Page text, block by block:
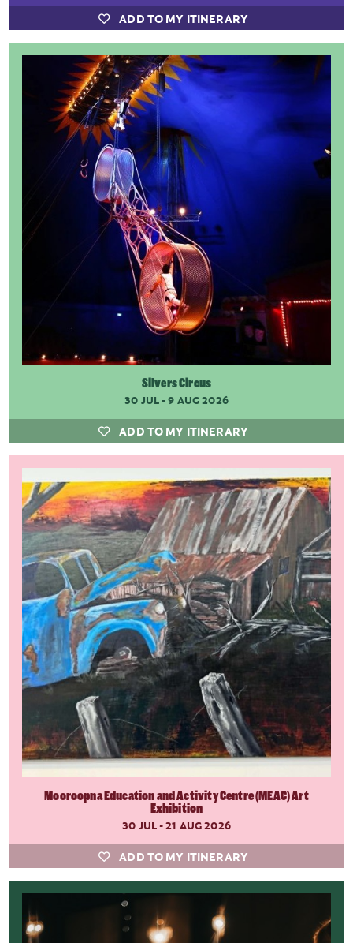
ADD TO MY ITINERARY
Silvers Circus
30 JUL - 9 AUG 2026
ADD TO MY ITINERARY
Mooroopna Education and Activity Centre (MEAC) Art
Exhibition
30 JUL - 21 AUG 2026
ADD TO MY ITINERARY